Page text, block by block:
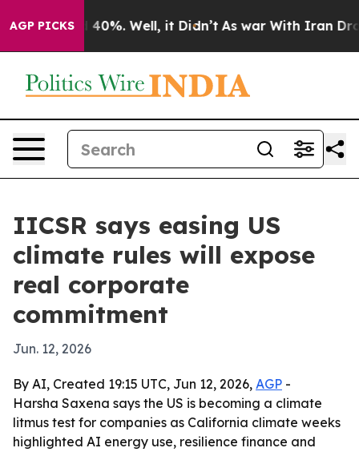
AGP PICKS
Around 40%. Well, it Didn’t As war With Iran Drove
IICSR says easing US
climate rules will expose
real corporate
commitment
Jun. 12, 2026
By AI, Created 19:15 UTC, Jun 12, 2026, AGP -
Harsha Saxena says the US is becoming a climate
litmus test for companies as California climate weeks
highlighted AI energy use, resilience finance and